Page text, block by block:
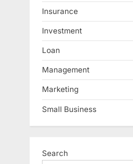
Insurance
Investment
Loan
Management
Marketing
Small Business
Search